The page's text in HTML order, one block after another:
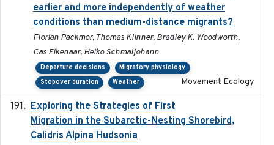
earlier and more independently of weather
conditions than medium-distance migrants?
Florian Packmor, Thomas Klinner, Bradley K. Woodworth,
Cas Eikenaar, Heiko Schmaljohann
Departure decisions
Migratory physiology
Stopover duration
Weather Movement Ecology
Exploring the Strategies of First
Migration in the Subarctic-Nesting Shorebird,
Calidris Alpina Hudsonia